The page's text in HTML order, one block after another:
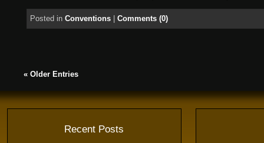
Posted in Conventions Comments (0)
« Older Entries
Recent Posts